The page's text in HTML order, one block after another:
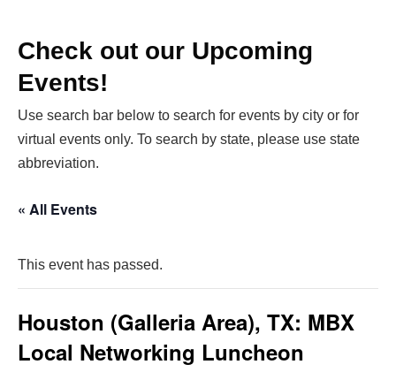
Check out our Upcoming
Events!
Use search bar below to search for events by city or for
virtual events only. To search by state, please use state
abbreviation.
« All Events
This event has passed.
Houston (Galleria Area), TX: MBX
Local Networking Luncheon